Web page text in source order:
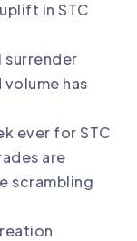
in STC
surrender
has
ever for STC
are
scrambling